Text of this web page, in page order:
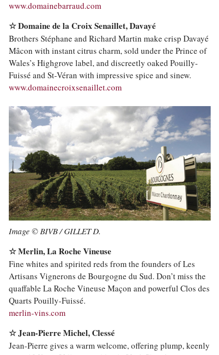
www.domainebarraud.com
☆ Domaine de la Croix Senaillet, Davayé
Brothers Stéphane and Richard Martin make crisp Davayé
Mâcon with instant citrus charm, sold under the Prince of
Wales’s Highgrove label, and discreetly oaked Pouilly-
Fuissé and St-Véran with impressive spice and sinew.
www.domainecroixsenaillet.com
Image © BIVB / GILLET D.
☆ Merlin, La Roche Vineuse
Fine whites and spirited reds from the founders of Les
Artisans Vignerons de Bourgogne du Sud. Don’t miss the
quaffable La Roche Vineuse Maçon and powerful Clos des
Quarts Pouilly-Fuissé.
merlin-vins.com
☆ Jean-Pierre Michel, Clessé
Jean-Pierre gives a warm welcome, offering plump, keenly